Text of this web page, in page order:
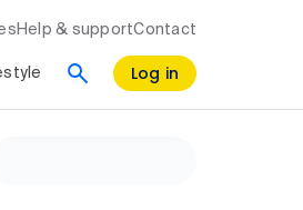
Help & supportContact
Log in